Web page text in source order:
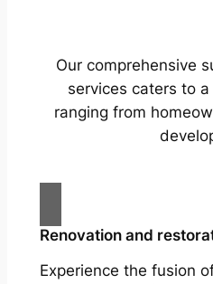
Our comprehensive
services caters to
ranging from
Renovation and
Experience the fusion